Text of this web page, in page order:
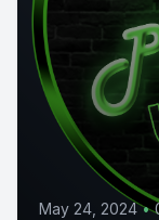
May 24, 2024 •